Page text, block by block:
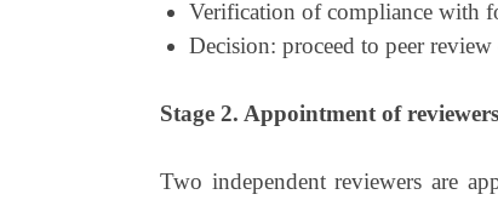
Verification of compliance with
Decision: proceed to peer review
Stage 2. Appointment of
Two independent reviewers are